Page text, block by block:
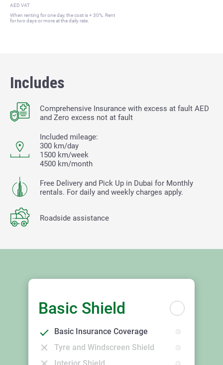
AED VAT
When renting for one day, the cost is + 30%. Rent
for two days or more at the daily rate.
Includes
Comprehensive Insurance with excess at fault AED
and Zero excess not at fault
Included mileage:
300 km/day
1500 km/week
4500 km/month
Free Delivery and Pick Up in Dubai for Monthly
rentals. For daily and weekly charges apply.
Roadside assistance
Basic Shield
Basic Insurance Coverage
Tyre and Windscreen Shield